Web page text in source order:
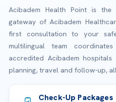
Acibadem Health Point is the
gateway of Acibadem
first consultation to your
multilingual team
accredited Acibadem
planning, travel and follow-up,
Check-Up Packages